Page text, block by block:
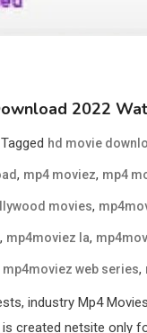
2022
Tagged hd movie
, mp4 moviez, mp4
movies,
, mp4moviez la,
mp4moviez web series,
industry Mp4
created netsite only